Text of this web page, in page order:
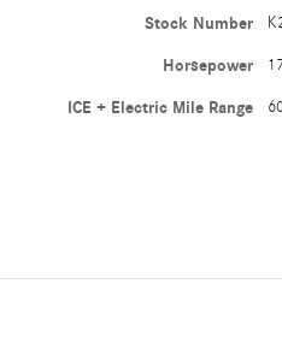
Stock Number
Horsepower
ICE + Electric Mile Range